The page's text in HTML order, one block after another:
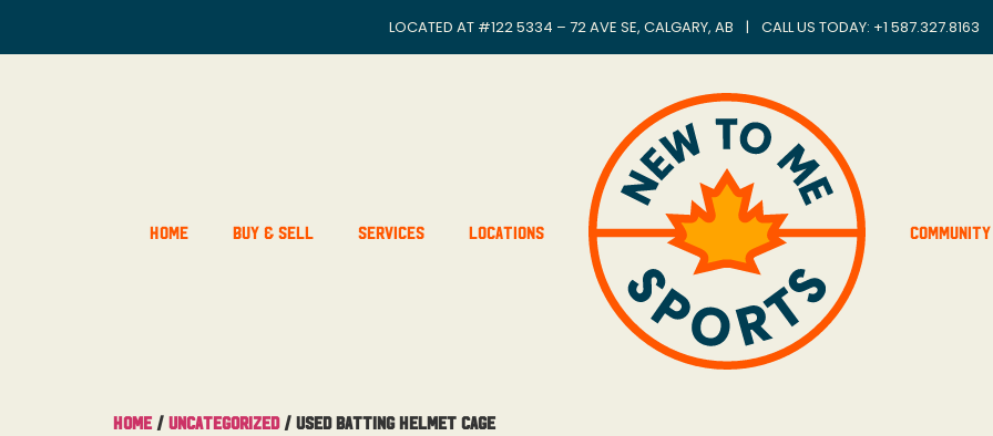
LOCATED AT #122 5334 – 72 AVE SE, CALGARY, AB | CALL US TODAY: +1 587.327.8163
Home Buy & Sell Services Locations Community
Home / Uncategorized/ Used Batting Helmet Cage